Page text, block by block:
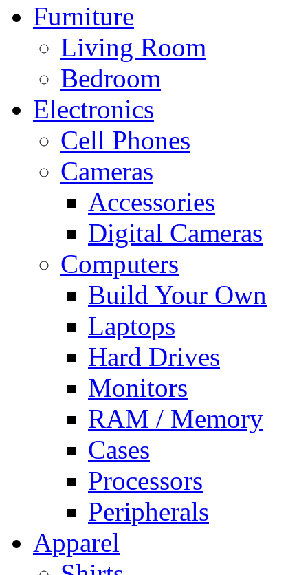
Furniture
Living Room
Bedroom
Electronics
Cell Phones
Cameras
Accessories
Digital Cameras
Computers
Build Your Own
Laptops
Hard Drives
Monitors
RAM / Memory
Cases
Processors
Peripherals
Apparel